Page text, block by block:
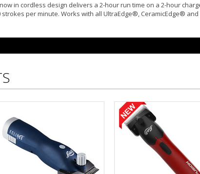
in cordless design delivers a 2-hour run time on a 2-hour
strokes per minute. Works with all UltraEdge®, CeramicEdge®